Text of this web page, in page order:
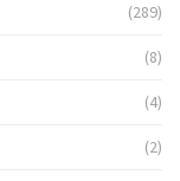
(289)
(8)
(4)
(2)